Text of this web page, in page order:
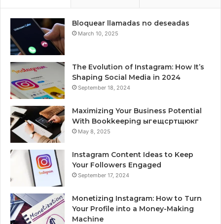
Bloquear llamadas no deseadas
March 10, 2025
The Evolution of Instagram: How It’s
Shaping Social Media in 2024
September 18, 2024
Maximizing Your Business Potential
With Bookkeeping ыгещсртщюкг
May 8, 2025
Instagram Content Ideas to Keep
Your Followers Engaged
September 17, 2024
Monetizing Instagram: How to Turn
Your Profile into a Money-Making
Machine